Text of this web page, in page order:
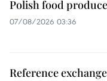
Polish food
07/08/2026 03:36
Reference